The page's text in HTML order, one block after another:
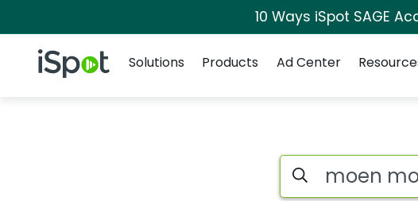
10 Ways iSpot SAGE
iSpot Logo
Solutions
Products Ad Center
Search iSpot